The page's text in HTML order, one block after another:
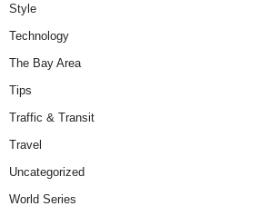
Style
Technology
The Bay Area
Tips
Traffic & Transit
Travel
Uncategorized
World Series